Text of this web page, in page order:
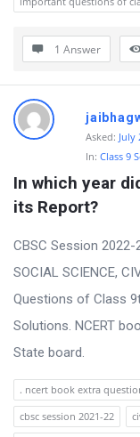
1 Answer
Asked: July
In: Class 9
In which year
its Report?
CBSC Session
SOCIAL SCIENCE,
Questions of Class
Solutions. NCERT
State board.
. ncert book extra
cbsc session 2021-22